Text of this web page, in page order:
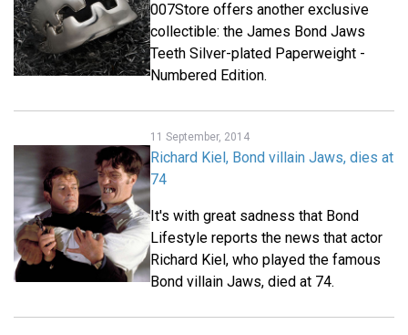
007Store offers another exclusive
collectible: the James Bond Jaws
Teeth Silver-plated Paperweight -
Numbered Edition.
11 September, 2014
Richard Kiel, Bond villain Jaws, dies at
74
It's with great sadness that Bond
Lifestyle reports the news that actor
Richard Kiel, who played the famous
Bond villain Jaws, died at 74.